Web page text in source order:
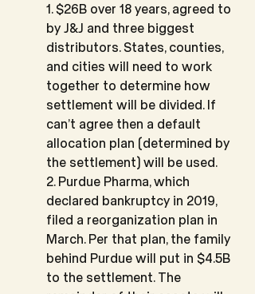
1. $26B over 18 years, agreed to
by J&J and three biggest
distributors. States, counties,
and cities will need to work
together to determine how
settlement will be divided. If
can’t agree then a default
allocation plan (determined by
the settlement) will be used.
2. Purdue Pharma, which
declared bankruptcy in 2019,
filed a reorganization plan in
March. Per that plan, the family
behind Purdue will put in $4.5B
to the settlement. The